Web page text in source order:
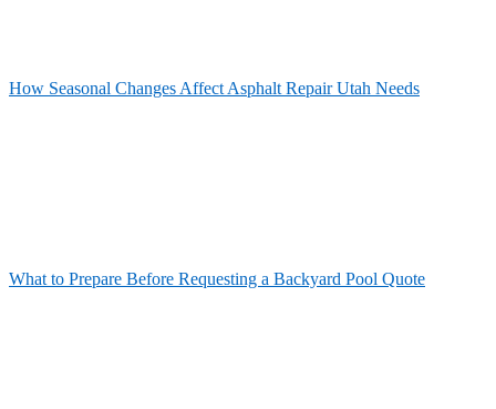
How Seasonal Changes Affect Asphalt Repair Utah Needs
What to Prepare Before Requesting a Backyard Pool Quote